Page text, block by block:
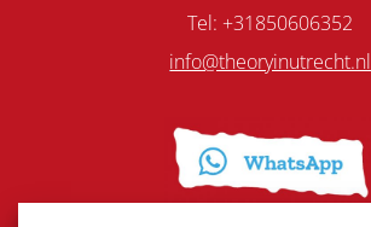
Tel: +31850606352
info@theoryinutrecht.nl